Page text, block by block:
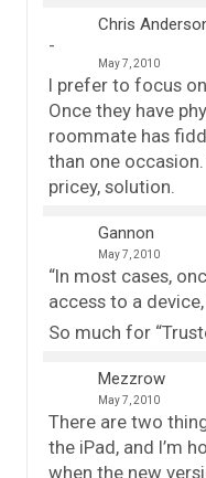
Chris
May 7, 2010
I prefer to focus
Once they have
roommate has
than one
pricey, solution.
Gannon
May 7, 2010
“In most cases,
access to a device,
So much for
Mezzrow
May 7, 2010
There are two
the iPad, and I’m
when the new